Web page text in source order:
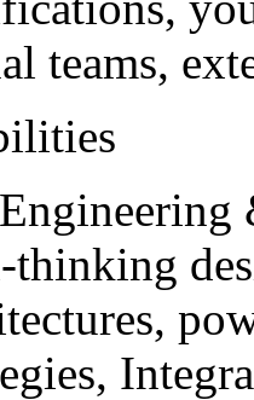
teams,
thinking